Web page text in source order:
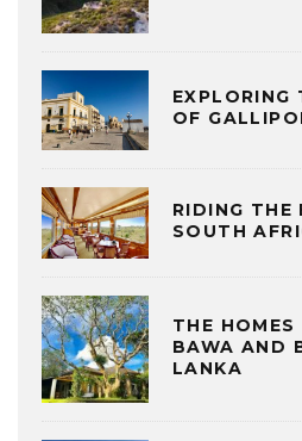
EXPLORING
OF
RIDING THE
SOUTH
THE HOMES
BAWA AND
LANKA